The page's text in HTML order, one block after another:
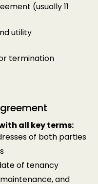
(usually 11
utility
termination
all key terms:
of both parties
of tenancy
and